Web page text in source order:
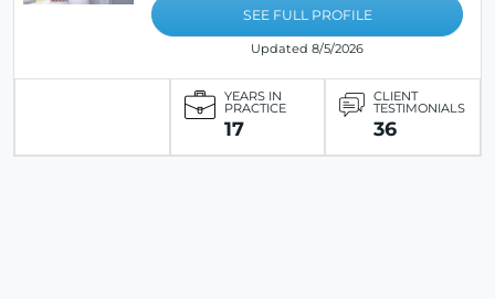
SEE FULL PROFILE
Updated 8/5/2026
YEARS IN
PRACTICE
17
CLIENT
TESTIMONIALS
36